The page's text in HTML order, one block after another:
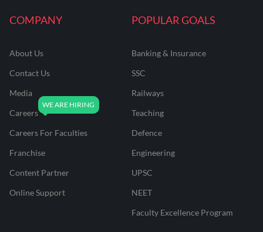
COMPANY
About Us
Contact Us
Media
Careers
Careers For Faculties
Franchise
Content Partner
Online Support
POPULAR GOALS
Banking & Insurance
SSC
Railways
Teaching
Defence
Engineering
UPSC
NEET
Faculty Excellence Program